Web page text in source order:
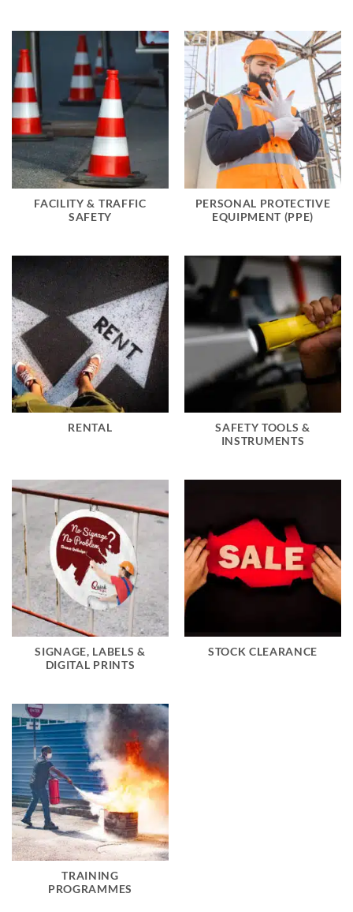
FACILITY & TRAFFIC
SAFETY
PERSONAL PROTECTIVE
EQUIPMENT (PPE)
RENTAL
SAFETY TOOLS &
INSTRUMENTS
SIGNAGE, LABELS &
DIGITAL PRINTS
STOCK CLEARANCE
TRAINING
PROGRAMMES